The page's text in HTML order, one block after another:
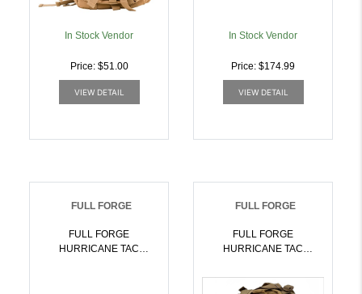
In Stock Vendor
Price: $51.00
VIEW DETAIL
In Stock Vendor
Price: $174.99
VIEW DETAIL
FULL FORGE
FULL FORGE
HURRICANE TAC
FULL FORGE
FULL FORGE
HURRICANE TAC
752334900272